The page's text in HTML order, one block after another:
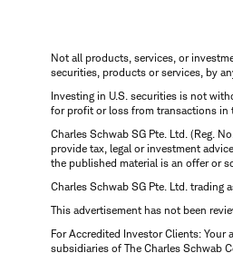
Not all products, services, or
securities, products or services, by
Investing in U.S. securities is not
for profit or loss from transactions in
Charles Schwab SG Pte. Ltd. (Reg.
provide tax, legal or investment
the published material is an offer or
Charles Schwab SG Pte. Ltd. trading
This advertisement has not been
For Accredited Investor Clients: Your
subsidiaries of The Charles Schwab